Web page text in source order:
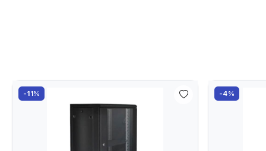
-11% -4%